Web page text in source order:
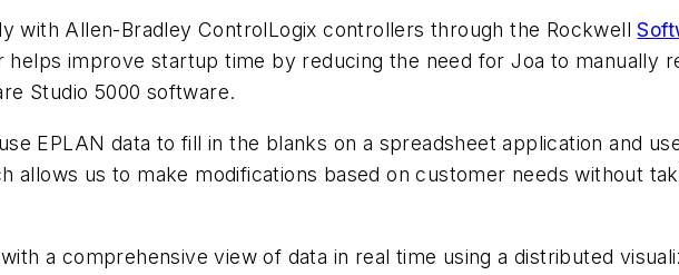
with Allen-Bradley ControlLogix controllers through the Rockwell
helps improve startup time by reducing the need for Joa to manually
Studio 5000 software.
EPLAN data to fill in the blanks on a spreadsheet application and
allows us to make modifications based on customer needs without
a comprehensive view of data in real time using a distributed